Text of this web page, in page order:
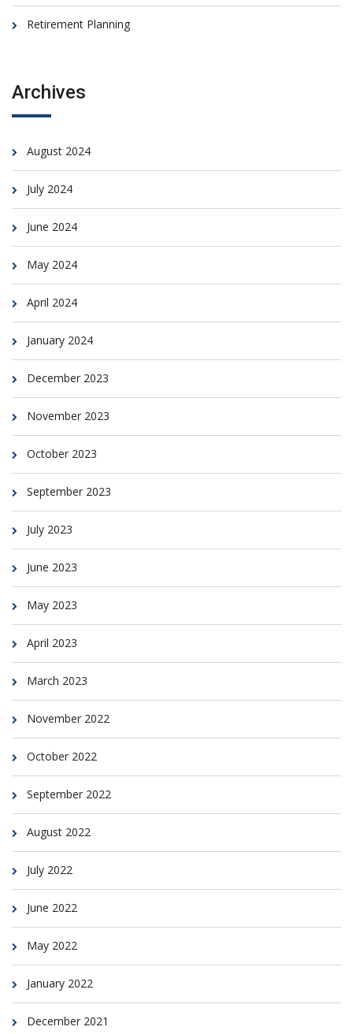
Retirement Planning
Archives
August 2024
July 2024
June 2024
May 2024
April 2024
January 2024
December 2023
November 2023
October 2023
September 2023
July 2023
June 2023
May 2023
April 2023
March 2023
November 2022
October 2022
September 2022
August 2022
July 2022
June 2022
May 2022
January 2022
December 2021